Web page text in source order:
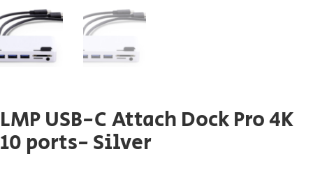
LMP USB-C Attach Dock Pro 4K
10 ports- Silver